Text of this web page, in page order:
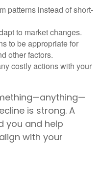
patterns instead of short-
to market changes.
to be appropriate for
other factors.
costly actions with your
is strong. A
you and help
with your